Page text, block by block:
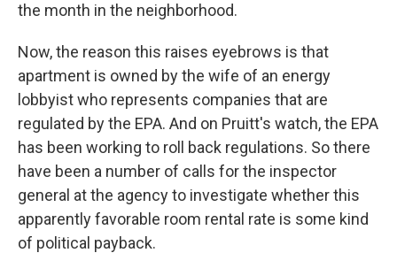
the month in the neighborhood.
Now, the reason this raises eyebrows is that
apartment is owned by the wife of an energy
lobbyist who represents companies that are
regulated by the EPA. And on Pruitt's watch, the EPA
has been working to roll back regulations. So there
have been a number of calls for the inspector
general at the agency to investigate whether this
apparently favorable room rental rate is some kind
of political payback.